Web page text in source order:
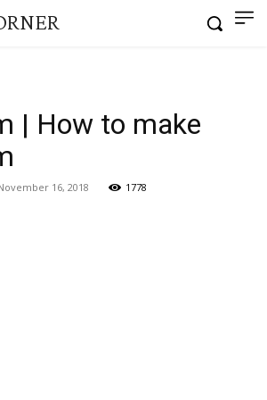
| How to make
16, 2018 1778